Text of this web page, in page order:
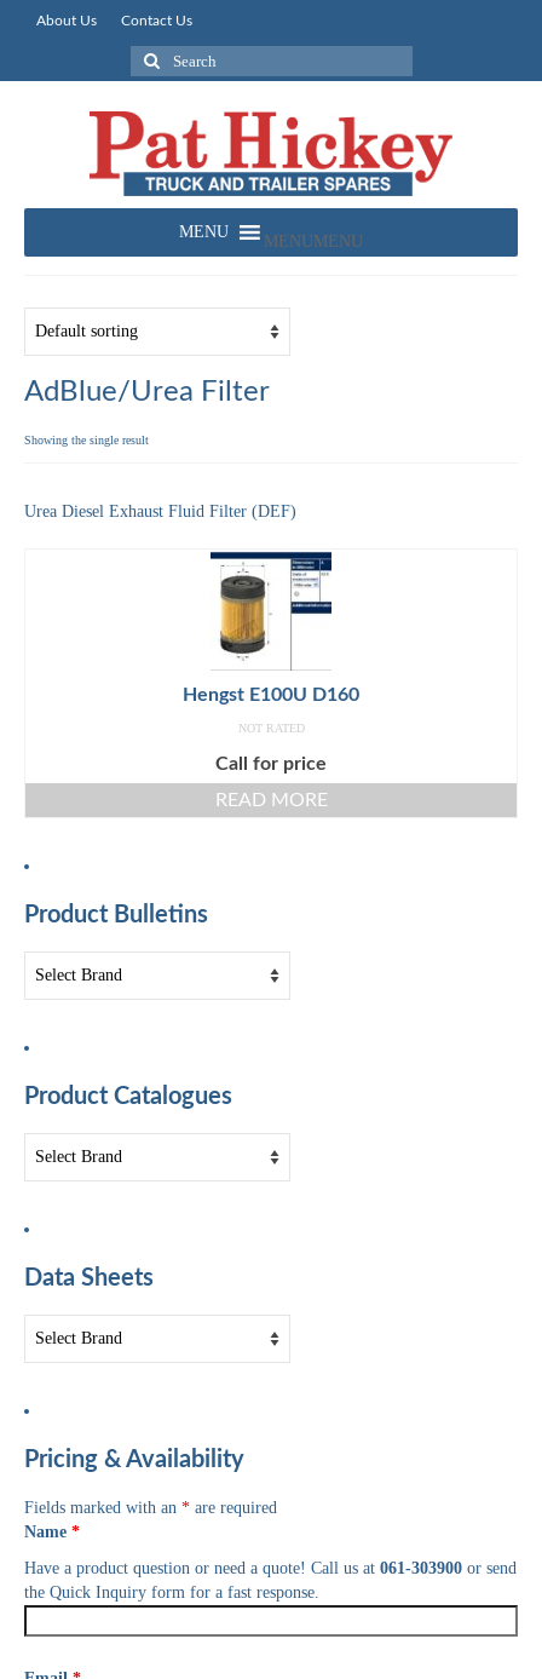
About Us Contact Us
Search
for:
MENU MENU
AdBlue/Urea Filter
Showing the single result
Urea Diesel Exhaust Fluid Filter (DEF)
Hengst E100U D160
NOT RATED
Call for price
READ MORE
Product Bulletins
Product Catalogues
Data Sheets
Pricing & Availability
Fields marked with an * are required
Name *
Have a product question or need a quote! Call us at 061-303900 or send
the Quick Inquiry form for a fast response.